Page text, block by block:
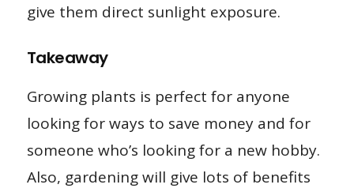
give them direct sunlight exposure.
Takeaway
Growing plants is perfect for anyone
looking for ways to save money and for
someone who’s looking for a new hobby.
Also, gardening will give lots of benefits